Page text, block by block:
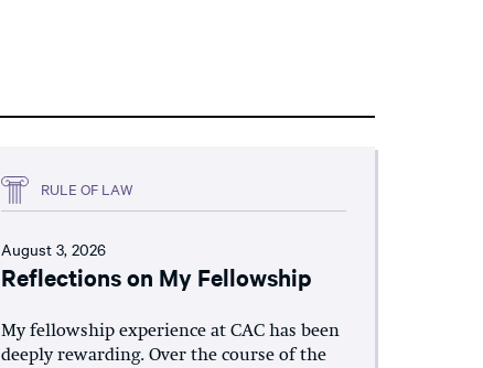
RULE OF LAW
August 3, 2026
Reflections on My Fellowship
My fellowship experience at CAC has been
deeply rewarding. Over the course of the